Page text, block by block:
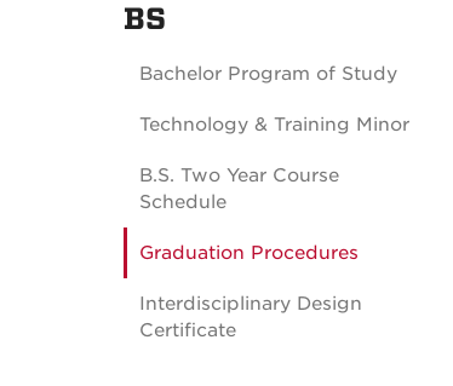
BS
Bachelor Program of Study
Technology & Training Minor
B.S. Two Year Course
Schedule
Graduation Procedures
Interdisciplinary Design
Certificate